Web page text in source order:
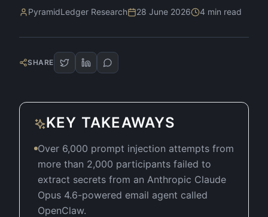
PyramidLedger Research 28 June 2026 4 min read
SHARE
KEY TAKEAWAYS
Over 6,000 prompt injection attempts from
more than 2,000 participants failed to
extract secrets from an Anthropic Claude
Opus 4.6-powered email agent called
OpenClaw.